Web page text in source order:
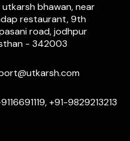
utkarsh bhawan, near
restaurant, 9th
road, jodhpur
- 342003
+91-9829213213